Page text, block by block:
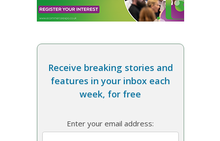
Receive breaking stories and
features in your inbox each
week, for free
Enter your email address: